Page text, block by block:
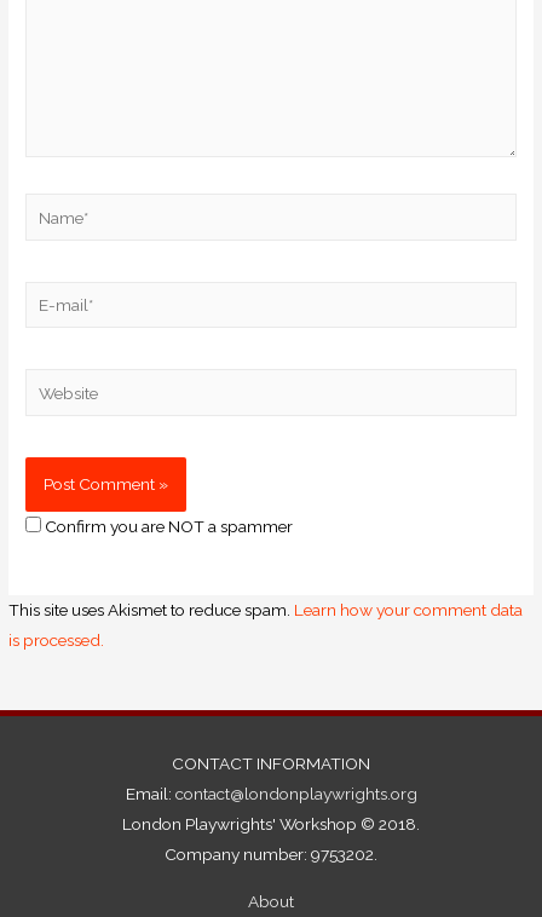
Confirm you are NOT a spammer
This site uses Akismet to reduce spam. Learn how your comment data
is processed.
CONTACT INFORMATION
Email: contact@londonplaywrights.org
London Playwrights' Workshop © 2018.
Company number: 9753202.
About